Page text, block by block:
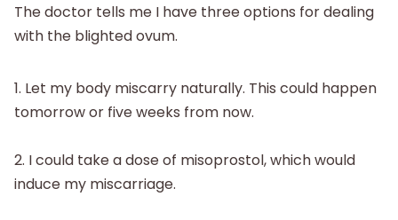
The doctor tells me I have three options for dealing
with the blighted ovum.
1. Let my body miscarry naturally. This could happen
tomorrow or five weeks from now.
2. I could take a dose of misoprostol, which would
induce my miscarriage.